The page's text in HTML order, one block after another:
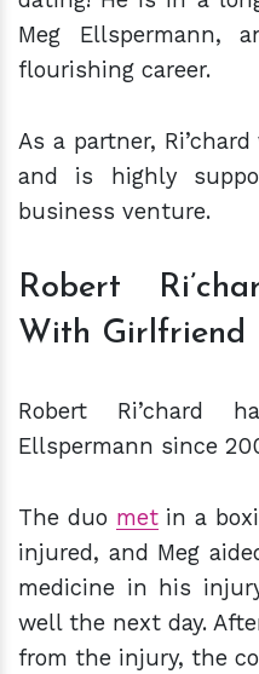
Meg Ellspermann,
flourishing career.
As a partner,
and is highly
business venture.
Robert
With Girlfriend
Robert Ri’chard
Ellspermann since
The duo metin a
injured, and Meg
medicine in his
well the next day.
from the injury, the